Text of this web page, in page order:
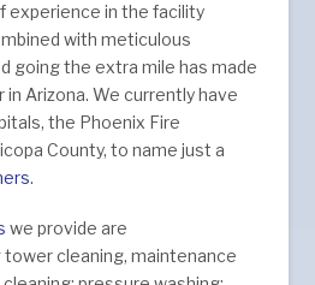
experience in the facility
with meticulous
going the extra mile has made
Arizona. We currently have
the Phoenix Fire
County, to name just a
.
we provide are
cleaning, maintenance